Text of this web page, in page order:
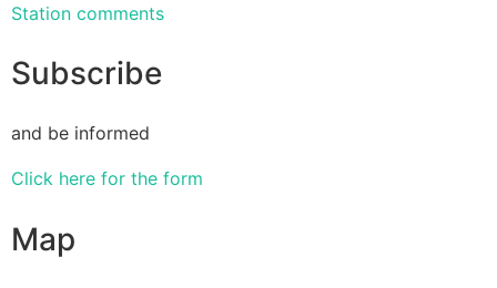
Station comments
Subscribe
and be informed
Click here for the form
Map